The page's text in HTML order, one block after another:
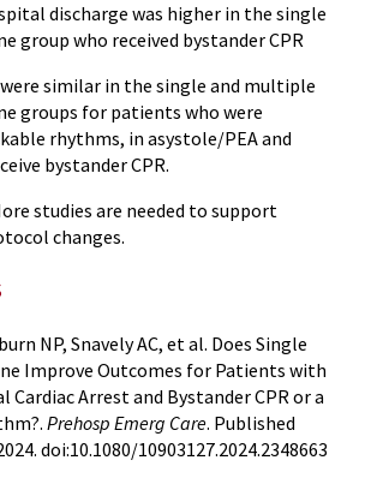
discharge was higher in the single
group who received bystander CPR
similar in the single and multiple
groups for patients who were
rhythms, in asystole/PEA and
bystander CPR.
studies are needed to support
changes.
NP, Snavely AC, et al. Does Single
Improve Outcomes for Patients with
Arrest and Bystander CPR or a
Prehosp Emerg Care. Published
doi:10.1080/10903127.2024.2348663